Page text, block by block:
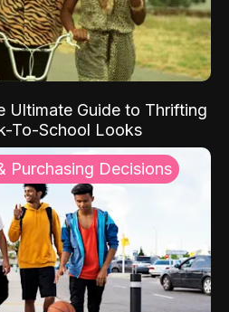
Ultimate Guide to Thrifting
To-School Looks
Purchasing Decisions